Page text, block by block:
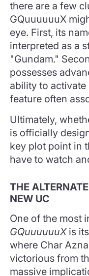
there are a few
GQuuuuuuX
eye. First, its
interpreted as a
"Gundam."
possesses
ability to activate
feature often
Ultimately,
is officially
key plot point in
have to watch
THE
NEW UC
One of the most
GQuuuuuuXis
where Char
victorious from
massive